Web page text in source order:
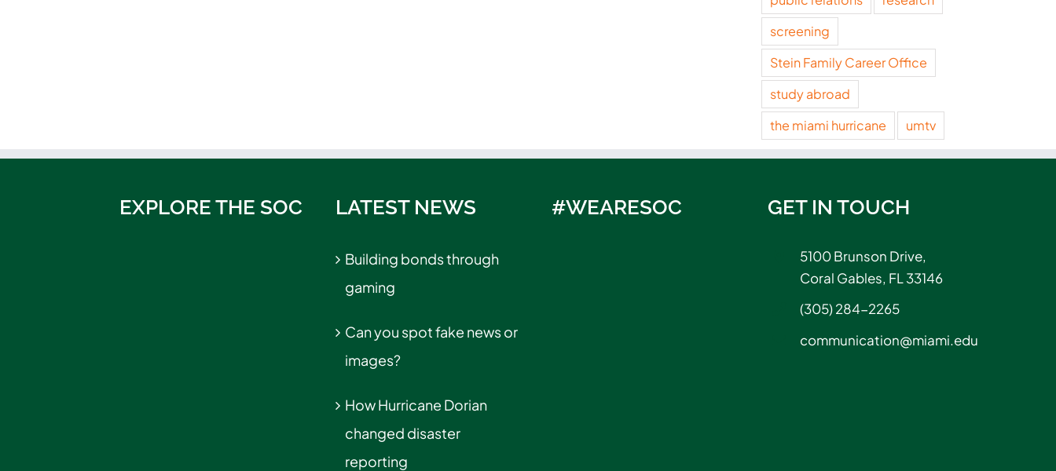
screening
Stein Family Career Office
study abroad
the miami hurricane
umtv
EXPLORE THE SOC LATEST NEWS
Building bonds through
gaming
Can you spot fake news or
images?
How Hurricane Dorian
changed disaster
reporting
#WEARESOC GET IN TOUCH
5100 Brunson Drive,
Coral Gables, FL 33146
(305) 284-2265
communication@miami.edu